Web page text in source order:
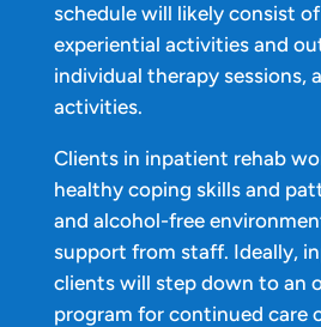
schedule will likely consist
experiential activities and
individual therapy sessions,
activities.
Clients in inpatient rehab
healthy coping skills and
and alcohol-free
support from staff. Ideally,
clients will step down to an
program for continued care